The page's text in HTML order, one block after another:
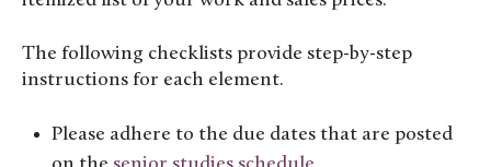
The following checklists provide step-by-step
instructions for each element.
Please adhere to the due dates that are posted